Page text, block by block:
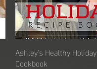
Quick View
Ashley's Healthy Holiday
Cookbook